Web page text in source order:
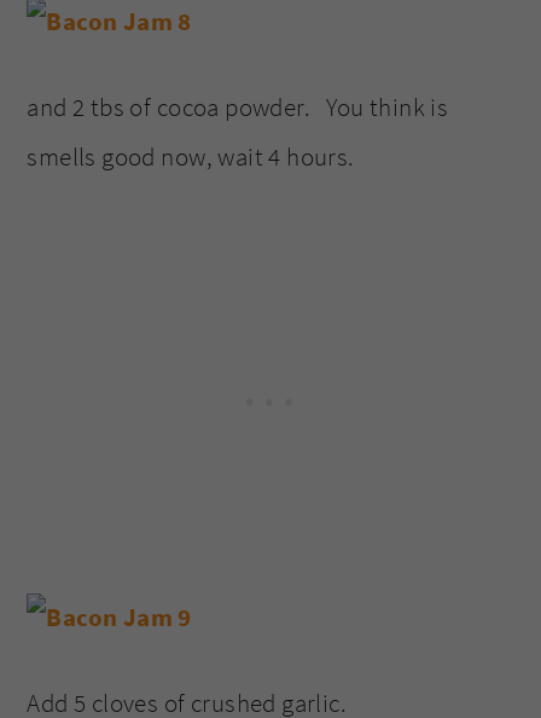
and 2 tbs of cocoa powder. You think is
smells good now, wait 4 hours.
Add 5 cloves of crushed garlic.